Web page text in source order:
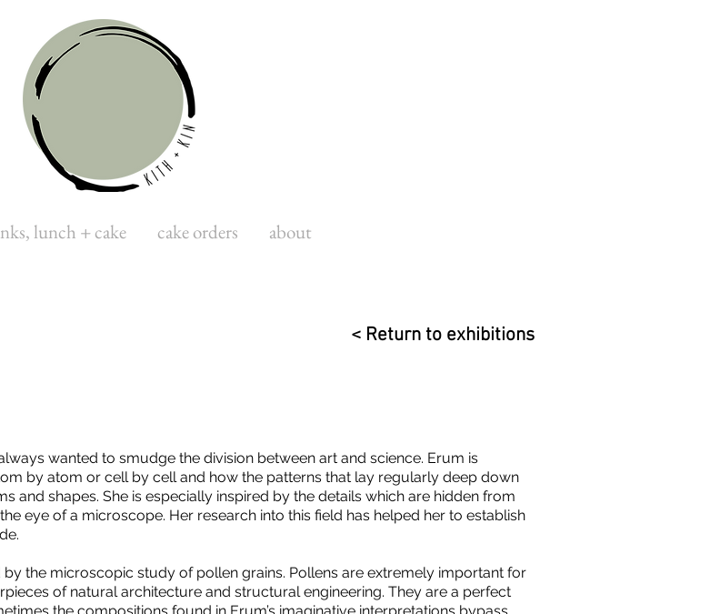
lunch + cake cake orders about
< Return to exhibitions
wanted to smudge the division between art and science. Erum is
by atom or cell by cell and how the patterns that lay regularly deep down
and shapes. She is especially inspired by the details which are hidden from
eye of a microscope. Her research into this field has helped her to establish
the microscopic study of pollen grains. Pollens are extremely important for
of natural architecture and structural engineering. They are a perfect